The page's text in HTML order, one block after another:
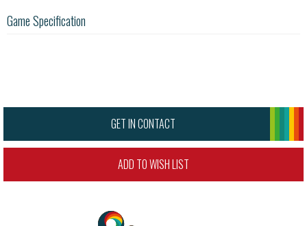
Game Specification
GET IN CONTACT
ADD TO WISH LIST